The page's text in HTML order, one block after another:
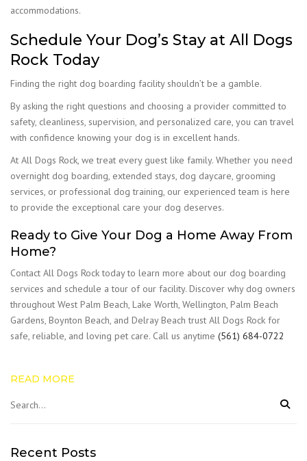
accommodations.
Schedule Your Dog’s Stay at All Dogs
Rock Today
Finding the right dog boarding facility shouldn’t be a gamble.
By asking the right questions and choosing a provider committed to
safety, cleanliness, supervision, and personalized care, you can travel
with confidence knowing your dog is in excellent hands.
At All Dogs Rock, we treat every guest like family. Whether you need
overnight dog boarding, extended stays, dog daycare, grooming
services, or professional dog training, our experienced team is here
to provide the exceptional care your dog deserves.
Ready to Give Your Dog a Home Away From
Home?
Contact All Dogs Rock today to learn more about our dog boarding
services and schedule a tour of our facility. Discover why dog owners
throughout West Palm Beach, Lake Worth, Wellington, Palm Beach
Gardens, Boynton Beach, and Delray Beach trust All Dogs Rock for
safe, reliable, and loving pet care. Call us anytime (561) 684-0722
READ MORE
Recent Posts